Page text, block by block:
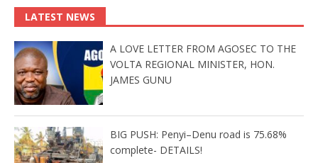
LATEST NEWS
A LOVE LETTER FROM AGOSEC TO THE
VOLTA REGIONAL MINISTER, HON.
JAMES GUNU
BIG PUSH: Penyi–Denu road is 75.68%
complete- DETAILS!